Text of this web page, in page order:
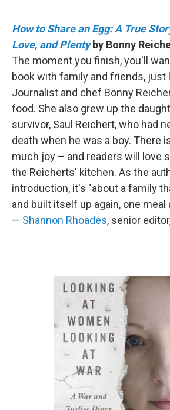
How to Share an Egg: A True
Love, and Plentyby Bonny
The moment you finish, you'll
book with family and friends, just
Journalist and chef Bonny
food. She also grew up the
survivor, Saul Reichert, who had
death when he was a boy. There
much joy – and readers will love
the Reicherts' kitchen. As the
introduction, it's "about a family
and built itself up again, one meal
— Shannon Rhoades, senior